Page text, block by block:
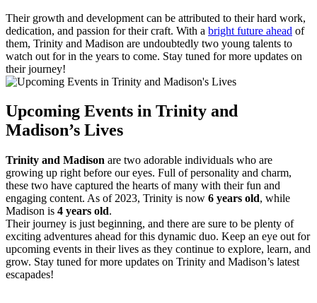
Their growth and development ​can⁢ be attributed to their ‍hard work,
dedication, ⁢and passion for⁢ their craft. With ‌a bright future ahead of
them, Trinity and Madison are undoubtedly two ⁣young talents to
watch⁣ out for in the years ‌to come. Stay tuned⁤ for⁣ more⁤ updates on
their journey!
Upcoming ⁢Events in Trinity and
Madison’s Lives
Trinity and Madison are⁤ two adorable individuals who are
⁣growing up ⁢right before our eyes. Full‍ of personality and charm, ​
these two have captured ​the⁢ hearts‍ of many with their fun and
engaging⁢ content.​ As of 2023, Trinity ‍is now 6 years ⁤old, while
Madison⁤ is‍ 4⁣ years​ old.
Their journey ‌is just beginning, and there are sure to ⁤be plenty of⁣
exciting adventures⁣ ahead for this dynamic ⁣duo. Keep an eye out for
upcoming events in their⁣ lives as they continue to explore, learn, and
grow. Stay tuned for‌ more ⁢updates on Trinity and Madison’s latest
escapades!